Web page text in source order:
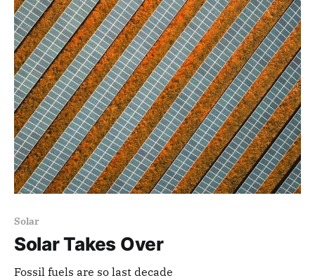
Solar
Solar Takes Over
Fossil fuels are so last decade